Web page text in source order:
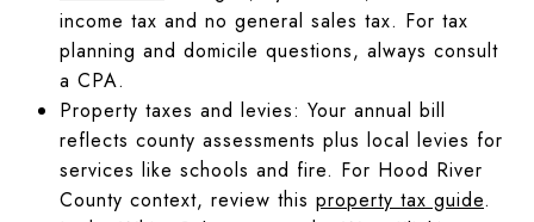
income tax and no general sales tax. For tax
planning and domicile questions, always consult
a CPA.
Property taxes and levies: Your annual bill
reflects county assessments plus local levies for
services like schools and fire. For Hood River
County context, review this property tax guide.